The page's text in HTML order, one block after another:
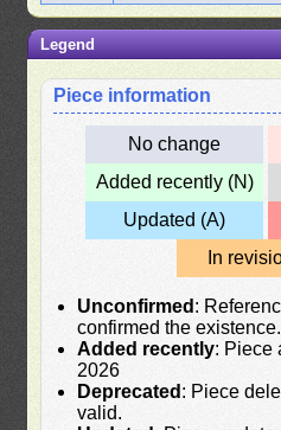
Legend
Piece information
No change
Added recently (N)
Updated (A)
In
Unconfirmed :
confirmed the existence.
Added recently: Piece
2026
Deprecated : Piece
valid.